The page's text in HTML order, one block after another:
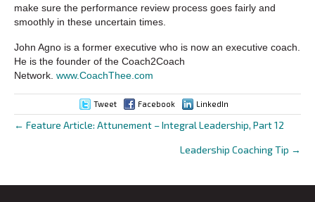
make sure the performance review process goes fairly and
smoothly in these uncertain times.
John Agno is a former executive who is now an executive coach.
He is the founder of the Coach2Coach
Network. www.CoachThee.com
Tweet Facebook LinkedIn
Posts
← Feature Article: Attunement – Integral Leadership, Part 12
Leadership Coaching Tip →